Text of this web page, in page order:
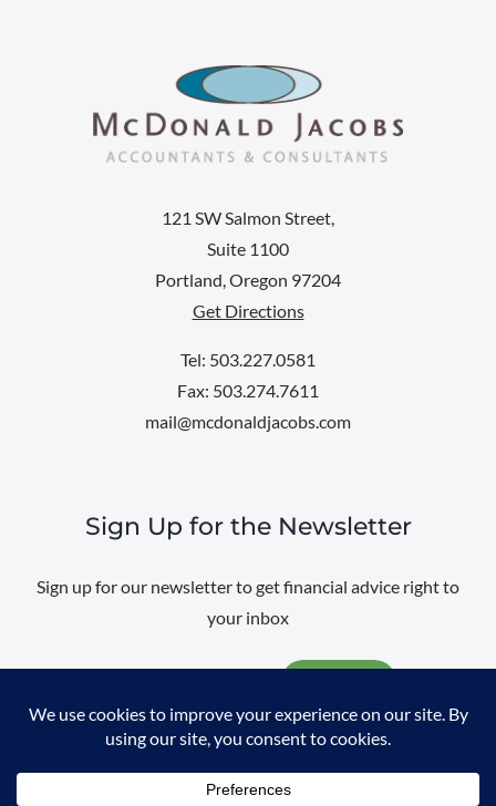
121 SW Salmon Street,
Suite 1100
Portland, Oregon 97204
Get Directions
Tel: 503.227.0581
Fax: 503.274.7611
mail@mcdonaldjacobs.com
Sign Up for the Newsletter
Sign up for our newsletter to get financial advice right to
your inbox
Email
@2026 All rights reserved. |Professional Web DesignbySayenko
Design|Privacy Policy